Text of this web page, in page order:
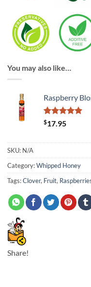
You may also like…
Raspberry
Rated5
1
customer
$17.95
SKU: N/A
Category:Whipped Honey
Tags:Clover, Fruit,
Share!